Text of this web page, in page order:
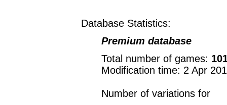
Database Statistics:
Premium database
Total number of games:
Modification time: 2 Apr
Number of variations for